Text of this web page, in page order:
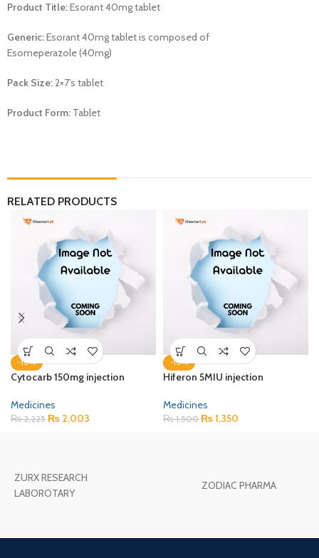
Product Title:Esorant 40mg tablet
Generic:Esorant 40mg tablet is composed of
Esomeperazole (40mg)
Pack Size:2×7’s tablet
Product Form: Tablet
RELATED PRODUCTS
-10%
Cytocarb 150mg injection
Medicines
₨2,225 ₨ 2,003
-10%
Hiferon 5MIU injection
Medicines
₨1,500 ₨1,350
ZURX RESEARCH
LABOROTARY
ZODIAC PHARMA